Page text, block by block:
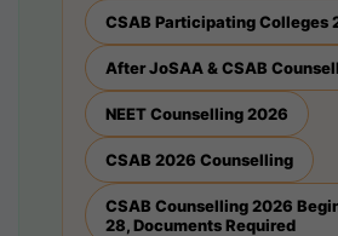
CSAB Participating Colleges
After JoSAA & CSAB
NEET Counselling 2026
CSAB 2026 Counselling
CSAB Counselling 2026
28, Documents Required